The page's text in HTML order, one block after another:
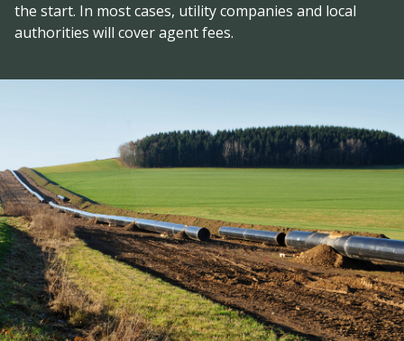
the start. In most cases, utility companies and local
authorities will cover agent fees.